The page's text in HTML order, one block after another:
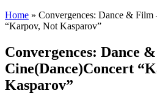
Home » Convergences: Dance & Film
“Karpov, Not Kasparov”
Convergences: Dance
Cine(Dance)Concert
Kasparov”